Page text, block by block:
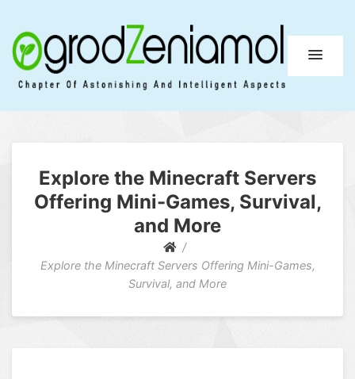
Ogrod Zeniamol
Explore the Minecraft Servers
Offering Mini-Games, Survival,
and More
Explore the Minecraft Servers Offering Mini-Games,
Survival, and More